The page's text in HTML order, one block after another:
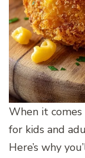
When it
for kids and
Here’s why